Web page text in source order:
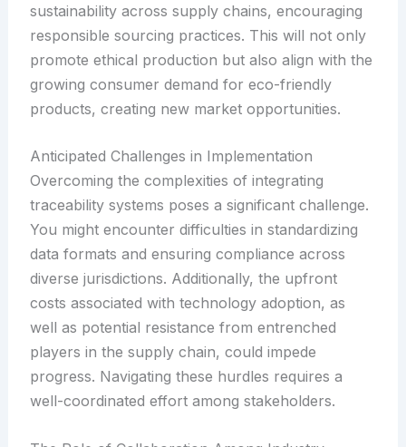
sustainability across supply chains, encouraging
responsible sourcing practices. This will not only
promote ethical production but also align with the
growing consumer demand for eco-friendly
products, creating new market opportunities.
Anticipated Challenges in Implementation
Overcoming the complexities of integrating
traceability systems poses a significant challenge.
You might encounter difficulties in standardizing
data formats and ensuring compliance across
diverse jurisdictions. Additionally, the upfront
costs associated with technology adoption, as
well as potential resistance from entrenched
players in the supply chain, could impede
progress. Navigating these hurdles requires a
well-coordinated effort among stakeholders.